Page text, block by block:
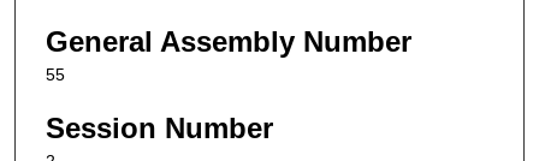
General Assembly Number
55
Session Number